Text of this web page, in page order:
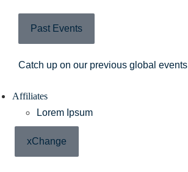
Past Events
Catch up on our previous global events
Affiliates
Lorem Ipsum
xChange